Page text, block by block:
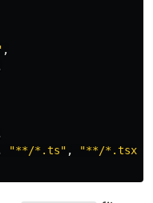
,
"**/*.ts" , "**/*.tsx"